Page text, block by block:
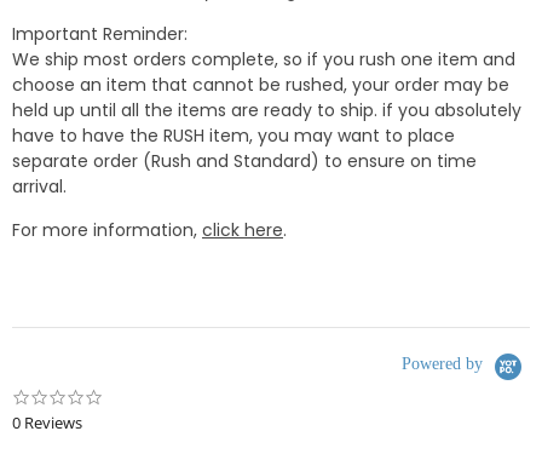
Important Reminder:
We ship most orders complete, so if you rush one item and
choose an item that cannot be rushed, your order may be
held up until all the items are ready to ship. if you absolutely
have to have the RUSH item, you may want to place
separate order (Rush and Standard) to ensure on time
arrival.
For more information, click here.
Powered by
0 Reviews